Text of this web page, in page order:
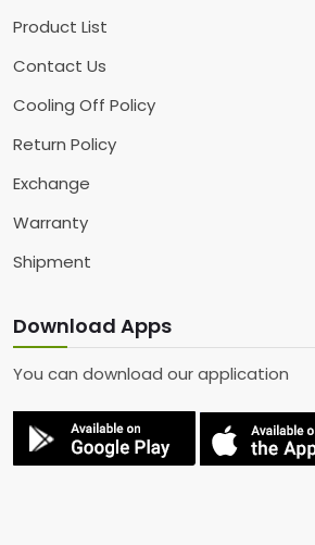
Product List
Contact Us
Cooling Off Policy
Return Policy
Exchange
Warranty
Shipment
Download Apps
You can download our application